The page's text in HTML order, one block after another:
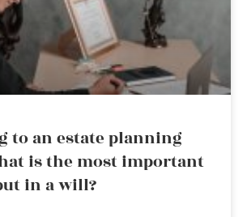
to an estate planning
is the most important
in a will?